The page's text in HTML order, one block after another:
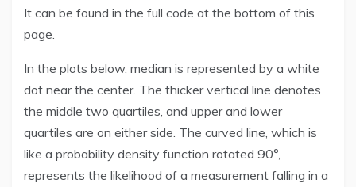
It can be found in the full code at the bottom of this
page.
In the plots below, median is represented by a white
dot near the center. The thicker vertical line denotes
the middle two quartiles, and upper and lower
quartiles are on either side. The curved line, which is
like a probability density function rotated 90°,
represents the likelihood of a measurement falling in a